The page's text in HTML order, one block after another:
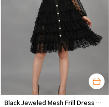
Black Jeweled Mesh Frill Dress For Women